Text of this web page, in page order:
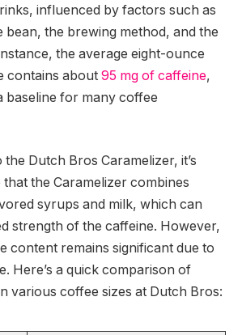
influenced by factors such as
bean, the brewing method, and the
the average eight-ounce
contains about 95 mg of caffeine,
baseline for many coffee
Dutch Bros Caramelizer, it’s
the Caramelizer combines
syrups and milk, which can
strength of the caffeine. However,
content remains significant due to
Here’s a quick comparison of
various coffee sizes at Dutch Bros: